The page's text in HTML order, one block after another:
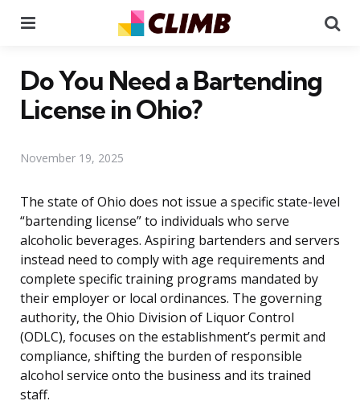
Do You Need a Bartending
License in Ohio?
November 19, 2025
The state of Ohio does not issue a specific state-level
“bartending license” to individuals who serve
alcoholic beverages. Aspiring bartenders and servers
instead need to comply with age requirements and
complete specific training programs mandated by
their employer or local ordinances. The governing
authority, the Ohio Division of Liquor Control
(ODLC), focuses on the establishment’s permit and
compliance, shifting the burden of responsible
alcohol service onto the business and its trained
staff.